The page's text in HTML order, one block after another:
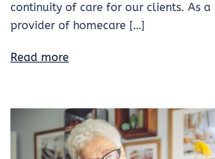
continuity of care for our clients. As a
provider of homecare […]
Read more